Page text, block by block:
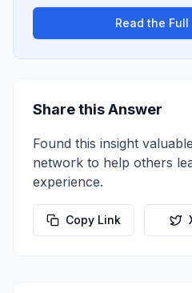
Read the
Share this Answer
Found this insight
network to help others
experience.
Copy Link